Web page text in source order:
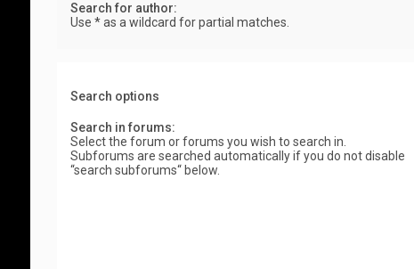
Search for author:
Use * as a wildcard for partial matches.
Search options
Search in forums:
Select the forum or forums you wish to search in.
Subforums are searched automatically if you do not disable
“search subforums“ below.